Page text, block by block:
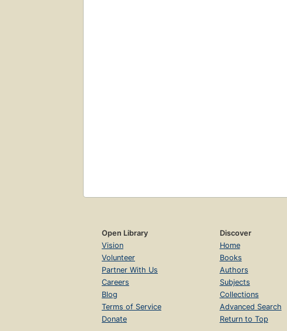
Open Library
Vision
Volunteer
Partner With Us
Careers
Blog
Terms of Service
Donate
Discover
Home
Books
Authors
Subjects
Collections
Advanced Search
Return to Top